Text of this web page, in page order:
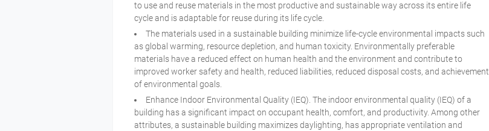
to use and reuse materials in the most productive and sustainable way across its entire life
cycle and is adaptable for reuse during its life cycle.
The materials used in a sustainable building minimize life-cycle environmental impacts such
as global warming, resource depletion, and human toxicity. Environmentally preferable
materials have a reduced effect on human health and the environment and contribute to
improved worker safety and health, reduced liabilities, reduced disposal costs, and achievement
of environmental goals.
Enhance Indoor Environmental Quality (IEQ). The indoor environmental quality (IEQ) of a
building has a significant impact on occupant health, comfort, and productivity. Among other
attributes, a sustainable building maximizes daylighting, has appropriate ventilation and